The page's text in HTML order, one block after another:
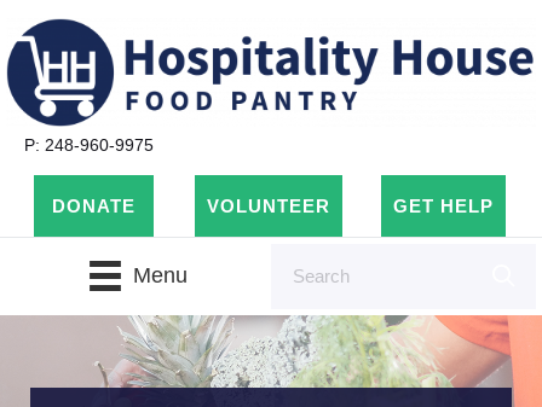
P: 248-960-9975
DONATE VOLUNTEER GET HELP
Menu